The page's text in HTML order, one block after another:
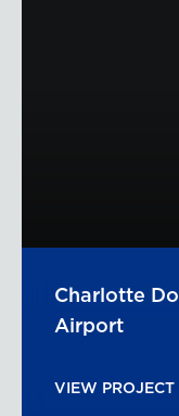
Charlotte
Airport
VIEW PROJECT